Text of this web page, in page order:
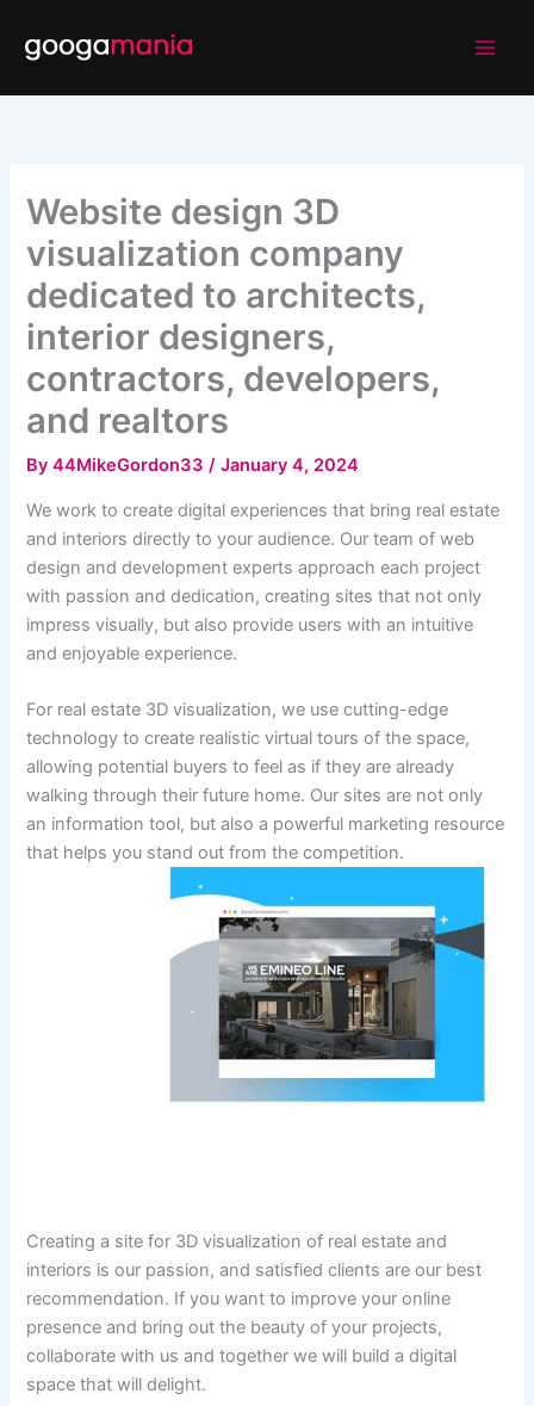
Website design 3D
visualization company
dedicated to architects,
interior designers,
contractors, developers,
and realtors
By44MikeGordon33/January 4, 2024
We work to create digital experiences that bring real estate
and interiors directly to your audience. Our team of web
design and development experts approach each project
with passion and dedication, creating sites that not only
impress visually, but also provide users with an intuitive
and enjoyable experience.
For real estate 3D visualization, we use cutting-edge
technology to create realistic virtual tours of the space,
allowing potential buyers to feel as if they are already
walking through their future home. Our sites are not only
an information tool, but also a powerful marketing resource
that helps you stand out from the competition.
Creating a site for 3D visualization of real estate and
interiors is our passion, and satisfied clients are our best
recommendation. If you want to improve your online
presence and bring out the beauty of your projects,
collaborate with us and together we will build a digital
space that will delight.